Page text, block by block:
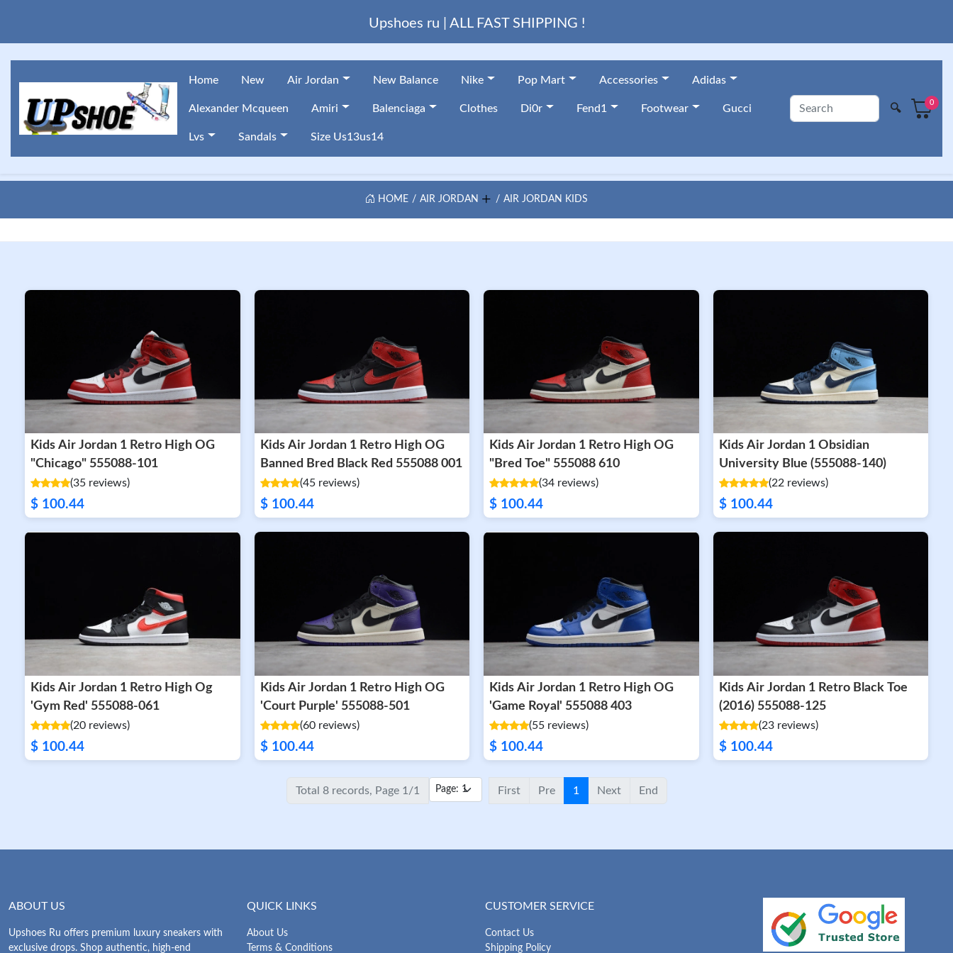
Upshoes ru | ALL FAST SHIPPING !
Home New Air Jordan New Balance Nike Pop Mart Accessories Adidas
Alexander Mcqueen Amiri Balenciaga Clothes Di0r Fend1 Footwear Gucci
Lvs Sandals Size Us13us14
🔍
0
HOME AIR JORDAN AIR JORDAN KIDS
Kids Air Jordan 1 Retro High OG
"Chicago" 555088-101
(35 reviews)
$ 100.44
Kids Air Jordan 1 Retro High OG
Banned Bred Black Red 555088 001
(45 reviews)
$ 100.44
Kids Air Jordan 1 Retro High OG
"Bred Toe" 555088 610
(34 reviews)
$ 100.44
Kids Air Jordan 1 Obsidian
University Blue (555088-140)
(22 reviews)
$ 100.44
Kids Air Jordan 1 Retro High Og
'Gym Red' 555088-061
(20 reviews)
$ 100.44
Kids Air Jordan 1 Retro High OG
'Court Purple' 555088-501
(60 reviews)
$ 100.44
Kids Air Jordan 1 Retro High OG
'Game Royal' 555088 403
(55 reviews)
$ 100.44
Kids Air Jordan 1 Retro Black Toe
(2016) 555088-125
(23 reviews)
$ 100.44
Total 8 records, Page 1/1 First Pre 1 Next End
ABOUT US
Upshoes Ru offers premium luxury sneakers with
exclusive drops. Shop authentic, high-end
QUICK LINKS
About Us
Terms & Conditions
CUSTOMER SERVICE
Contact Us
Shipping Policy